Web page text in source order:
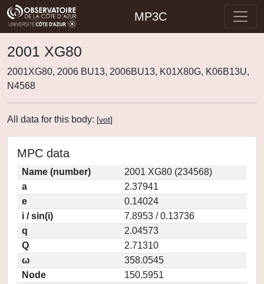
MP3C
2001 XG80
2001XG80, 2006 BU13, 2006BU13, K01X80G, K06B13U,
N4568
All data for this body: [vot]
MPC data
Name (number)
2001 XG80 (234568)
a
2.37941
e
0.14024
i / sin(i)
7.8953 / 0.13736
q
2.04573
Q
2.71310
ω
358.0545
Node
150.5951